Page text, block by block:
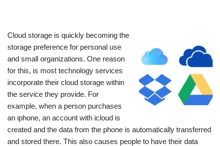
Cloud storage is quickly becoming the
storage preference for personal use
and small organizations. One reason
for this, is most technology services
incorporate their cloud storage within
the service they provide. For
example, when a person purchases
an iphone, an account with icloud is
created and the data from the phone is automatically transferred
and stored there. This also causes people to have their data